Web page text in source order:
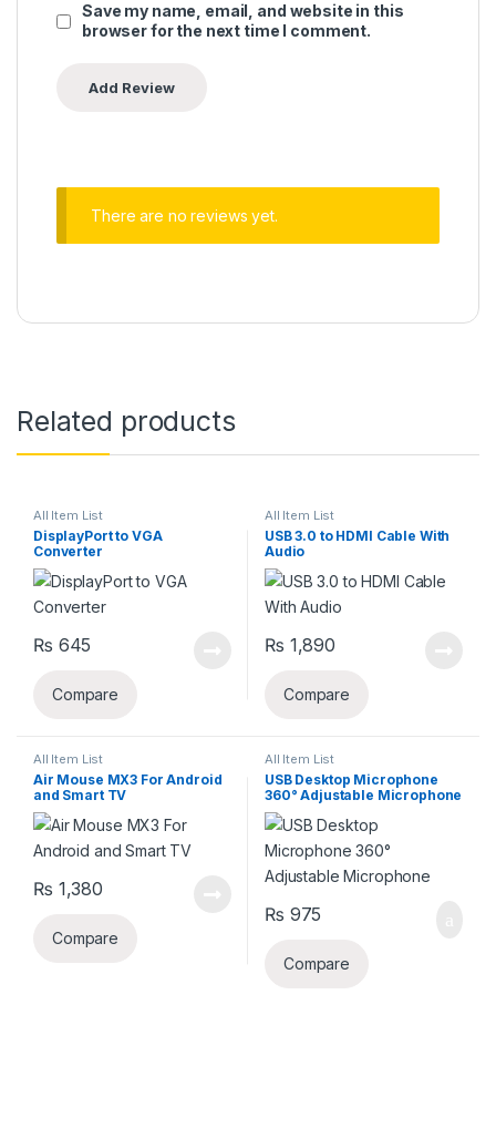
Save my name, email, and website in this
browser for the next time I comment.
There are no reviews yet.
Related products
All Item List
DisplayPort to VGA
Converter
₨ 645
Compare
All Item List
USB 3.0 to HDMI Cable With
Audio
₨ 1,890
Compare
All Item List
Air Mouse MX3 For Android
and Smart TV
₨ 1,380
Compare
All Item List
USB Desktop Microphone
360° Adjustable Microphone
₨ 975
Compare